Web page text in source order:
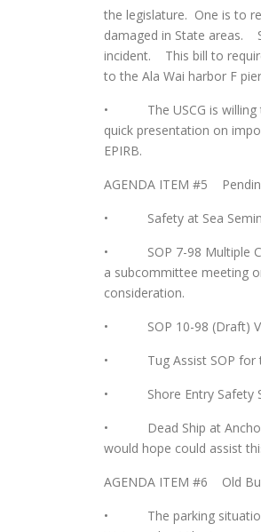
the legislature. One is to
damaged in State areas.
incident. This bill to
to the Ala Wai harbor F
• The USCG is willing to
quick presentation on
EPIRB.
AGENDA ITEM #5
• Safety at Sea Seminar
• SOP 7-98 Multiple
a subcommittee meeting
consideration.
• SOP 10-98 (Draft)
• Tug Assist SOP for
• Shore Entry Safety
• Dead Ship at Anchor
would hope could assist
AGENDA ITEM #6 Old
• The parking situation